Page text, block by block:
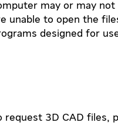
may or may
unable to open the
designed for
request 3D CAD files,